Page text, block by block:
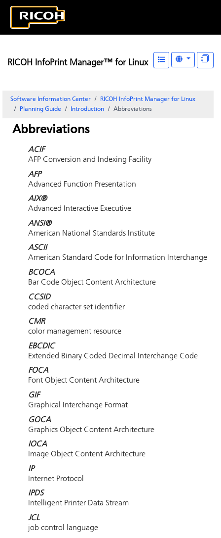
RICOH InfoPrint Manager™ for Linux
Software Information Center
RICOH InfoPrint Manager for Linux
Planning Guide
Introduction Abbreviations
Abbreviations
ACIF
AFP Conversion and Indexing Facility
AFP
Advanced Function Presentation
AIX®
Advanced Interactive Executive
ANSI®
American National Standards Institute
ASCII
American Standard Code for Information Interchange
BCOCA
Bar Code Object Content Architecture
CCSID
coded character set identifier
CMR
color management resource
EBCDIC
Extended Binary Coded Decimal Interchange Code
FOCA
Font Object Content Architecture
GIF
Graphical Interchange Format
GOCA
Graphics Object Content Architecture
IOCA
Image Object Content Architecture
IP
Internet Protocol
IPDS
Intelligent Printer Data Stream
JCL
job control language